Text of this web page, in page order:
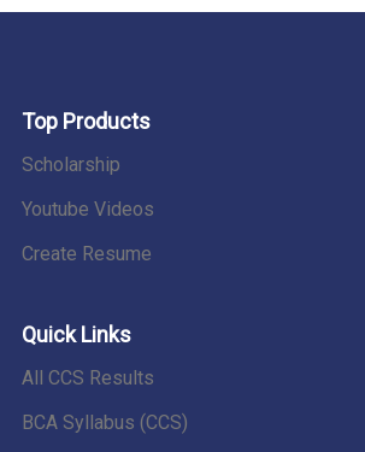
Top Products
Scholarship
Youtube Videos
Create Resume
Quick Links
All CCS Results
BCA Syllabus (CCS)